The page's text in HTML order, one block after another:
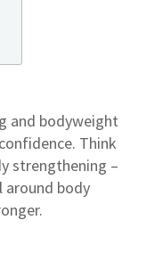
and bodyweight
Think
strengthening –
around body